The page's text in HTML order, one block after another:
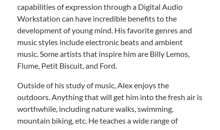
capabilities of expression through a Digital Audio
Workstation can have incredible benefits to the
development of young mind. His favorite genres and
music styles include electronic beats and ambient
music. Some artists that inspire him are Billy Lemos,
Flume, Petit Biscuit, and Ford.
Outside of his study of music, Alex enjoys the
outdoors. Anything that will get him into the fresh air is
worthwhile, including nature walks, swimming,
mountain biking, etc. He teaches a wide range of